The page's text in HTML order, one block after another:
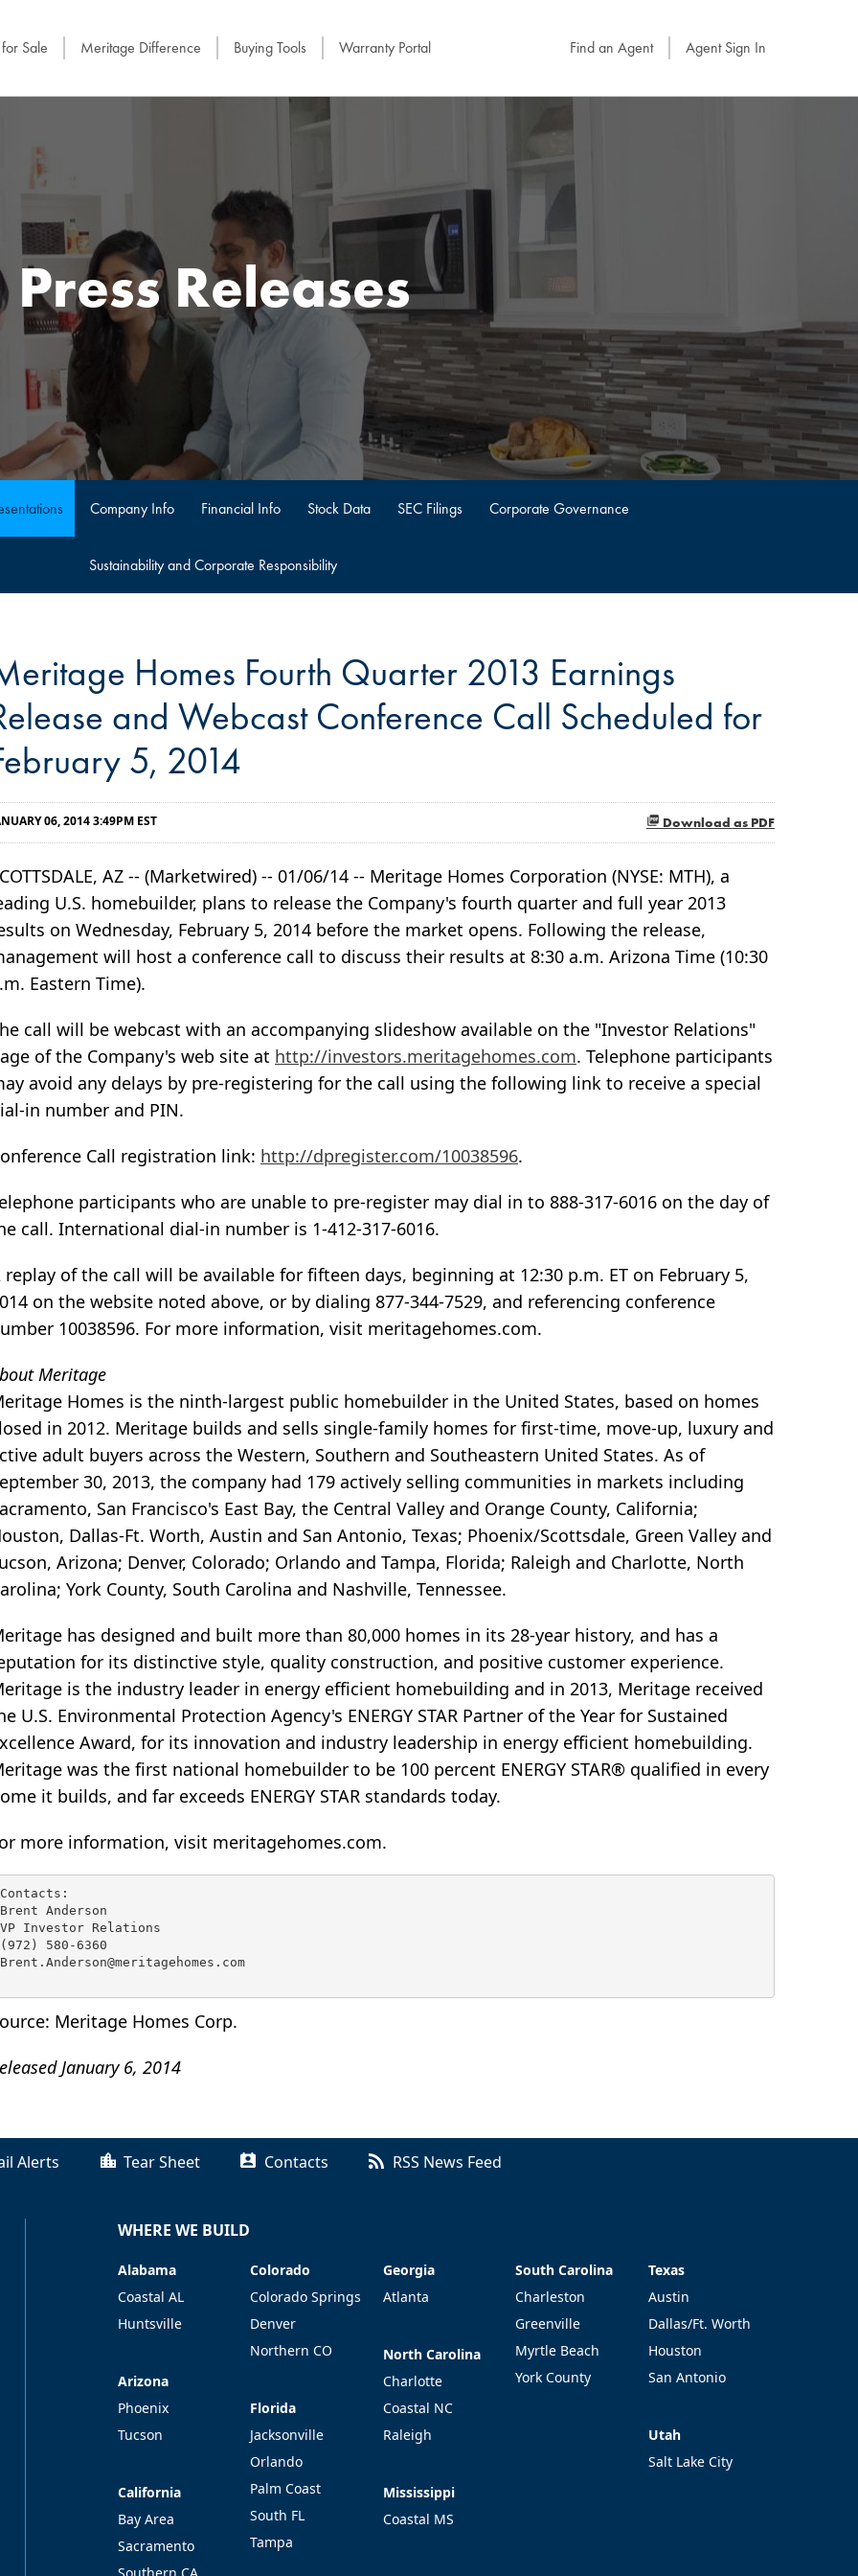
Sale Meritage Difference Buying Tools Warranty Portal Find an Agent Agent Sign In
Press Releases
Company Info Financial Info Stock Data SEC Filings Corporate Governance
Sustainability and Corporate Responsibility
Homes Fourth Quarter 2013 Earnings
and Webcast Conference Call Scheduled for
5, 2014
Download as PDF
06, 2014 3:49PM EST
AZ -- (Marketwired) -- 01/06/14 -- Meritage Homes Corporation (NYSE: MTH), a
U.S. homebuilder, plans to release the Company's fourth quarter and full year 2013
on Wednesday, February 5, 2014 before the market opens. Following the release,
will host a conference call to discuss their results at 8:30 a.m. Arizona Time (10:30
Eastern Time).
call will be webcast with an accompanying slideshow available on the "Investor Relations"
of the Company's web site at http://investors.meritagehomes.com. Telephone participants
avoid any delays by pre-registering for the call using the following link to receive a special
in number and PIN.
Call registration link: http://dpregister.com/10038596.
participants who are unable to pre-register may dial in to 888-317-6016 on the day of
call. International dial-in number is 1-412-317-6016.
replay of the call will be available for fifteen days, beginning at 12:30 p.m. ET on February 5,
on the website noted above, or by dialing 877-344-7529, and referencing conference
10038596. For more information, visit meritagehomes.com.
Meritage
Homes is the ninth-largest public homebuilder in the United States, based on homes
in 2012. Meritage builds and sells single-family homes for first-time, move-up, luxury and
adult buyers across the Western, Southern and Southeastern United States. As of
30, 2013, the company had 179 actively selling communities in markets including
San Francisco's East Bay, the Central Valley and Orange County, California;
Dallas-Ft. Worth, Austin and San Antonio, Texas; Phoenix/Scottsdale, Green Valley and
Arizona; Denver, Colorado; Orlando and Tampa, Florida; Raleigh and Charlotte, North
York County, South Carolina and Nashville, Tennessee.
has designed and built more than 80,000 homes in its 28-year history, and has a
for its distinctive style, quality construction, and positive customer experience.
is the industry leader in energy efficient homebuilding and in 2013, Meritage received
U.S. Environmental Protection Agency's ENERGY STAR Partner of the Year for Sustained
Award, for its innovation and industry leadership in energy efficient homebuilding.
was the first national homebuilder to be 100 percent ENERGY STAR® qualified in every
it builds, and far exceeds ENERGY STAR standards today.
more information, visit meritagehomes.com.
Contacts:
Brent Anderson
VP Investor Relations
(972) 580-6360
Brent.Anderson@meritagehomes.com
Meritage Homes Corp.
January 6, 2014
Alerts Tear Sheet Contacts RSS News Feed
WHERE WE BUILD
Alabama
Alabama
Coastal AL
Huntsville
Arizona
Arizona
Phoenix
Tucson
California
California
Bay Area
Sacramento
Colorado
Colorado
Colorado Springs
Denver
Northern CO
Florida
Florida
Jacksonville
Orlando
Palm Coast
South FL
Tampa
Georgia
Georgia
Atlanta
North Carolina
North Carolina
Charlotte
Coastal NC
Raleigh
Mississippi
Mississippi
Coastal MS
South Carolina
South Carolina
Charleston
Greenville
Myrtle Beach
York County
Texas
Texas
Austin
Dallas/Ft. Worth
Houston
San Antonio
Utah
Utah
Salt Lake City